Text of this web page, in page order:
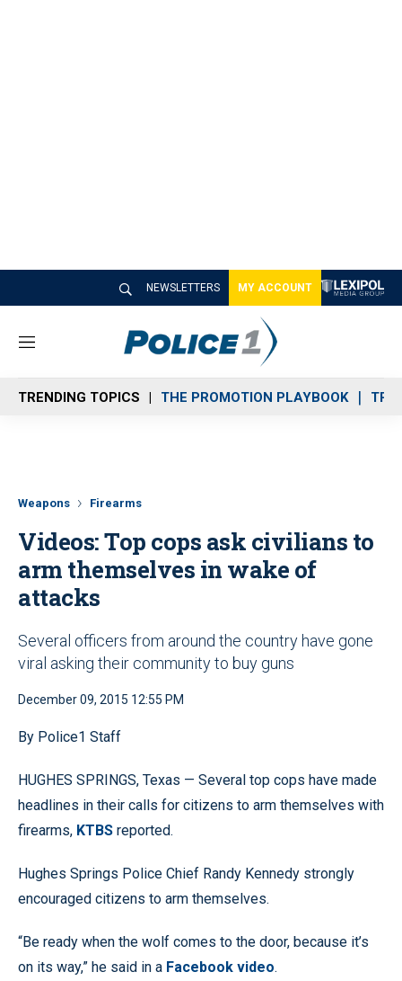
NEWSLETTERS MY ACCOUNT
M
n
u
TRENDING TOPICS THE PROMOTION PLAYBOOK
Weapons Firearms
Videos: Top cops ask civilians to
arm themselves in wake of
attacks
Several officers from around the country have gone
viral asking their community to buy guns
December 09, 2015 12:55 PM
By Police1 Staff
HUGHES SPRINGS, Texas — Several top cops have made
headlines in their calls for citizens to arm themselves with
firearms, KTBS reported.
Hughes Springs Police Chief Randy Kennedy strongly
encouraged citizens to arm themselves.
“Be ready when the wolf comes to the door, because it’s
on its way,” he said in a Facebook video.